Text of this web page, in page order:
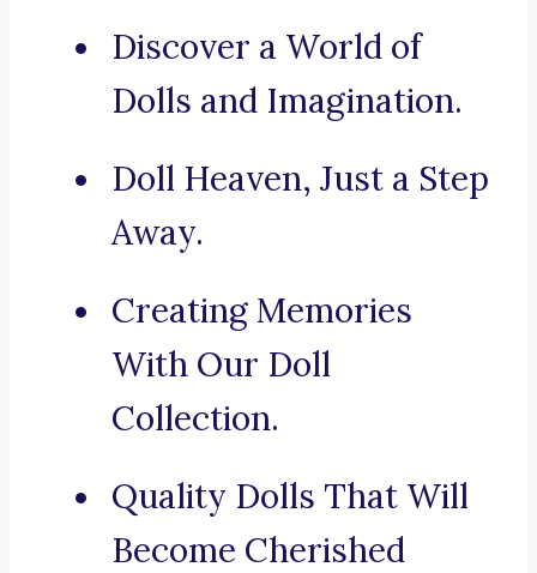
Discover a World of
Dolls and Imagination.
Doll Heaven, Just a Step
Away.
Creating Memories
With Our Doll
Collection.
Quality Dolls That Will
Become Cherished